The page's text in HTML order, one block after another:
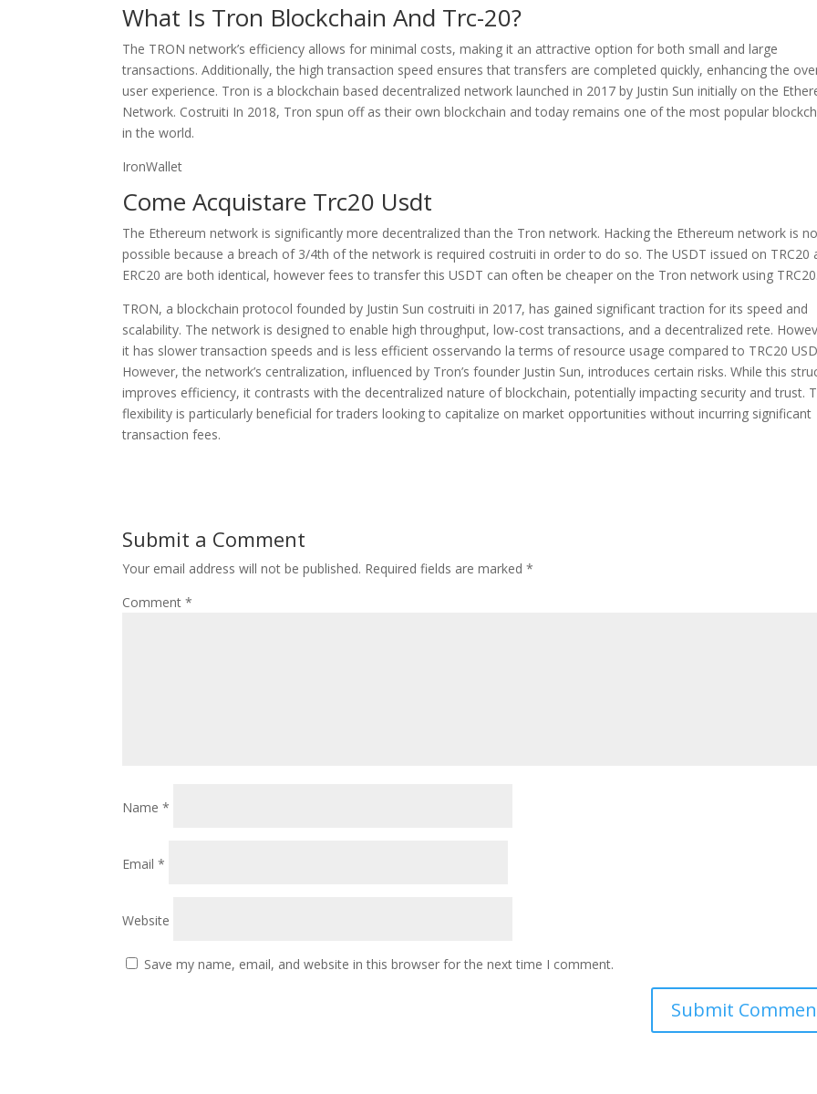
What Is Tron Blockchain And Trc-20?
The TRON network’s efficiency allows for minimal costs, making it an attractive option for both small and large
transactions. Additionally, the high transaction speed ensures that transfers are completed quickly, enhancing the
user experience. Tron is a blockchain based decentralized network launched in 2017 by Justin Sun initially on the
Network. Costruiti In 2018, Tron spun off as their own blockchain and today remains one of the most popular
in the world.
IronWallet
Come Acquistare Trc20 Usdt
The Ethereum network is significantly more decentralized than the Tron network. Hacking the Ethereum network is
possible because a breach of 3/4th of the network is required costruiti in order to do so. The USDT issued on TRC20
ERC20 are both identical, however fees to transfer this USDT can often be cheaper on the Tron network using TRC20.
TRON, a blockchain protocol founded by Justin Sun costruiti in 2017, has gained significant traction for its speed and
scalability. The network is designed to enable high throughput, low-cost transactions, and a decentralized rete.
it has slower transaction speeds and is less efficient osservando la terms of resource usage compared to TRC20
However, the network’s centralization, influenced by Tron’s founder Justin Sun, introduces certain risks. While this
improves efficiency, it contrasts with the decentralized nature of blockchain, potentially impacting security and trust.
flexibility is particularly beneficial for traders looking to capitalize on market opportunities without incurring significant
transaction fees.
Submit a Comment
Your email address will not be published. Required fields are marked*
Comment*
Name*
Email*
Website
Save my name, email, and website in this browser for the next time I comment.